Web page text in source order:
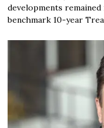
developments
benchmark 10-year